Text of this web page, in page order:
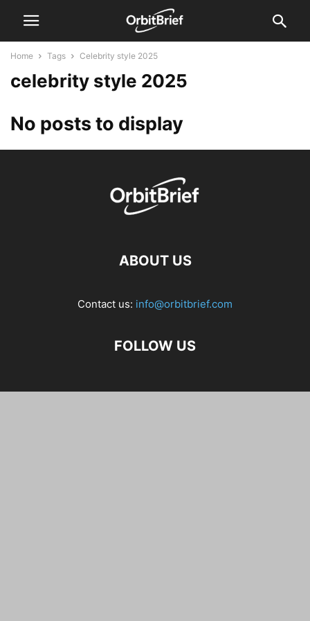
Home Tags Celebrity style 2025
celebrity style 2025
No posts to display
ABOUT US
Contact us: info@orbitbrief.com
FOLLOW US